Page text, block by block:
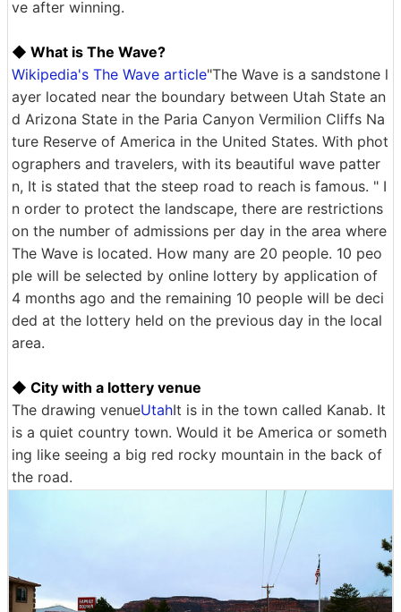
ve after winning.
◆ What is The Wave?
Wikipedia's The Wave article"The Wave is a sandstone l
ayer located near the boundary between Utah State an
d Arizona State in the Paria Canyon Vermilion Cliffs Na
ture Reserve of America in the United States. With phot
ographers and travelers, with its beautiful wave patter
n, It is stated that the steep road to reach is famous. " I
n order to protect the landscape, there are restrictions
on the number of admissions per day in the area where
The Wave is located. How many are 20 people. 10 peo
ple will be selected by online lottery by application of
4 months ago and the remaining 10 people will be deci
ded at the lottery held on the previous day in the local
area.
◆ City with a lottery venue
The drawing venueUtahIt is in the town called Kanab. It
is a quiet country town. Would it be America or someth
ing like seeing a big red rocky mountain in the back of
the road.